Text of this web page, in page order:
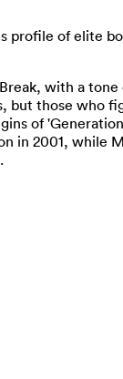
profile of elite
with a
those who
of
in 2001, while